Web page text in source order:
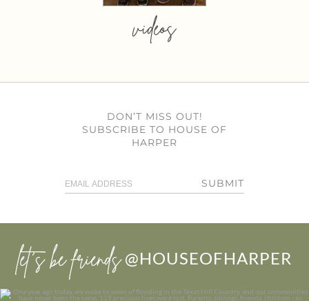
videos
DON’T MISS OUT!
SUBSCRIBE TO HOUSE OF
HARPER
SUBMIT
let’s be friends @HOUSEOFHARPER